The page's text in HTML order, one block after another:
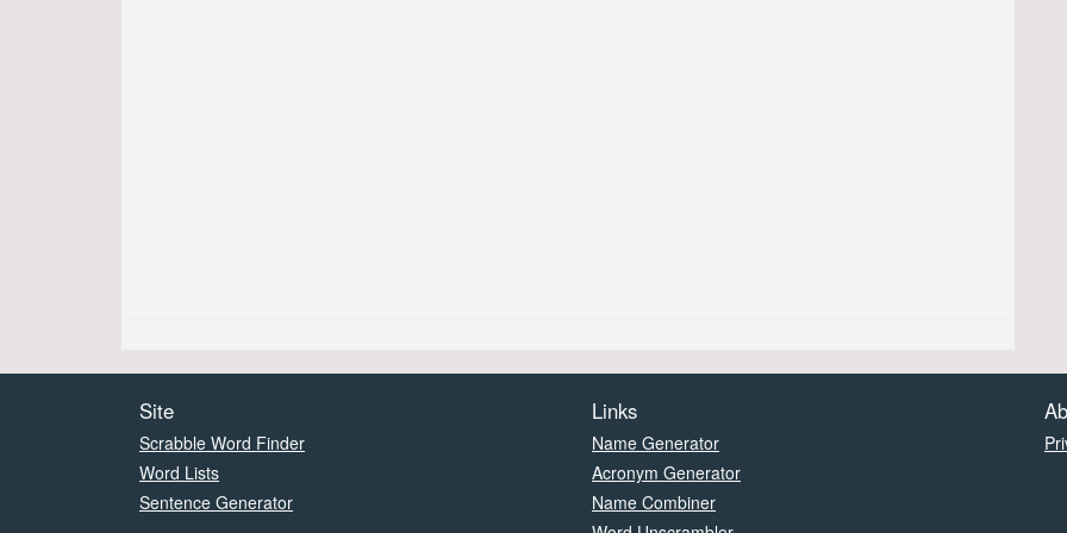
Site
Scrabble Word Finder
Word Lists
Sentence Generator
Links
Name Generator
Acronym Generator
Name Combiner